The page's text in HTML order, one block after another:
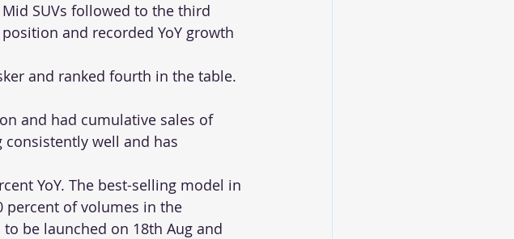
Mid SUVs followed to the third
position and recorded YoY growth
and ranked fourth in the table.
and had cumulative sales of
consistently well and has
YoY. The best-selling model in
percent of volumes in the
be launched on 18th Aug and